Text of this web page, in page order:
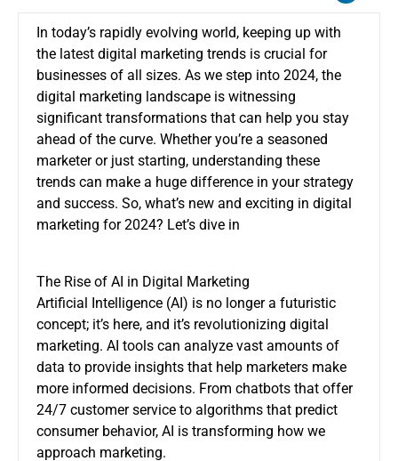
In today’s rapidly evolving world, keeping up with
the latest digital marketing trends is crucial for
businesses of all sizes. As we step into 2024, the
digital marketing landscape is witnessing
significant transformations that can help you stay
ahead of the curve. Whether you’re a seasoned
marketer or just starting, understanding these
trends can make a huge difference in your strategy
and success. So, what’s new and exciting in digital
marketing for 2024? Let’s dive in
The Rise of AI in Digital Marketing
Artificial Intelligence (AI) is no longer a futuristic
concept; it’s here, and it’s revolutionizing digital
marketing. AI tools can analyze vast amounts of
data to provide insights that help marketers make
more informed decisions. From chatbots that offer
24/7 customer service to algorithms that predict
consumer behavior, AI is transforming how we
approach marketing.